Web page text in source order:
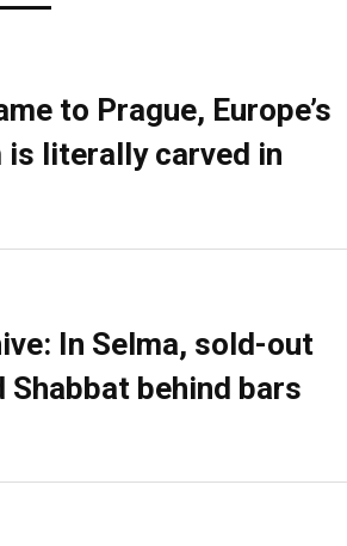
to Prague, Europe’s
literally carved in
In Selma, sold-out
Shabbat behind bars